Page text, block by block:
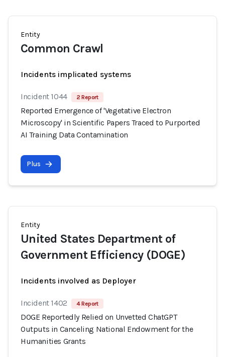
Entity
Common Crawl
Incidents implicated systems
Incident 1044 2 Report
Reported Emergence of 'Vegetative Electron
Microscopy' in Scientific Papers Traced to Purported
AI Training Data Contamination
Plus
Entity
United States Department of
Government Efficiency (DOGE)
Incidents involved as Deployer
Incident 1402 4 Report
DOGE Reportedly Relied on Unvetted ChatGPT
Outputs in Canceling National Endowment for the
Humanities Grants